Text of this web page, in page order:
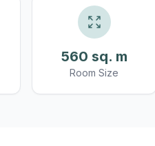
560 sq. m
Room Size